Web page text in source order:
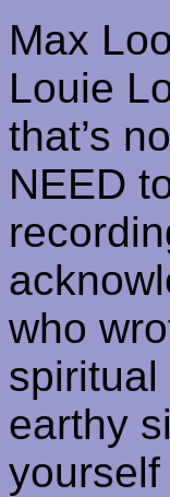
Max
Louie
that’s
NEED
who
earthy